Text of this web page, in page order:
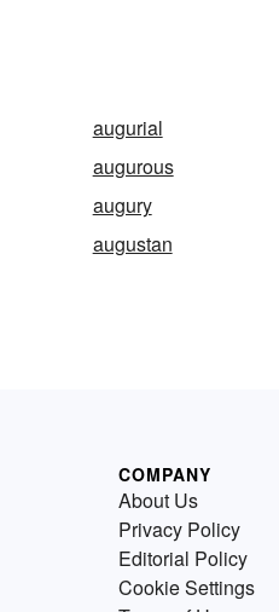
augurial
augurous
augury
augustan
COMPANY
About Us
Privacy Policy
Editorial Policy
Cookie Settings